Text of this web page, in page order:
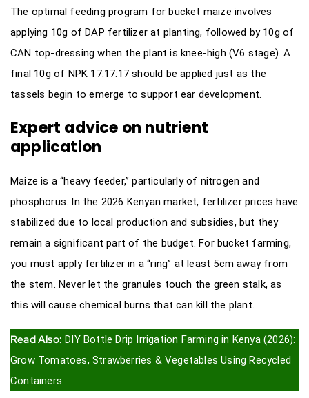
The optimal feeding program for bucket maize involves
applying 10g of DAP fertilizer at planting, followed by 10g of
CAN top-dressing when the plant is knee-high (V6 stage). A
final 10g of NPK 17:17:17 should be applied just as the
tassels begin to emerge to support ear development.
Expert advice on nutrient
application
Maize is a “heavy feeder,” particularly of nitrogen and
phosphorus. In the 2026 Kenyan market, fertilizer prices have
stabilized due to local production and subsidies, but they
remain a significant part of the budget. For bucket farming,
you must apply fertilizer in a “ring” at least 5cm away from
the stem. Never let the granules touch the green stalk, as
this will cause chemical burns that can kill the plant.
Read Also: DIY Bottle Drip Irrigation Farming in Kenya (2026):
Grow Tomatoes, Strawberries & Vegetables Using Recycled
Containers